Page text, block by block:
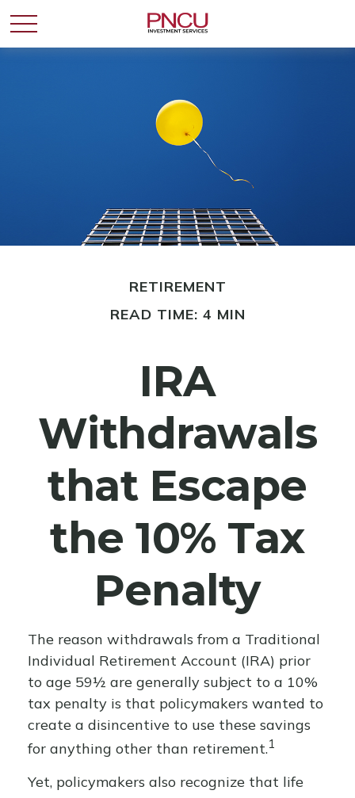
RETIREMENT
READ TIME: 4 MIN
IRA
Withdrawals
that Escape
the 10% Tax
Penalty
The reason withdrawals from a Traditional
Individual Retirement Account (IRA) prior
to age 59½ are generally subject to a 10%
tax penalty is that policymakers wanted to
create a disincentive to use these savings
for anything other than retirement.1
Yet, policymakers also recognize that life